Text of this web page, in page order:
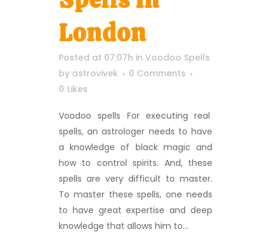
London
Posted at 07:07h in Voodoo Spells
by astrovivek
0 Comments
0 Likes
Voodoo spells For executing real
spells, an astrologer needs to have
a knowledge of black magic and
how to control spirits. And, these
spells are very difficult to master.
To master these spells, one needs
to have great expertise and deep
knowledge that allows him to...